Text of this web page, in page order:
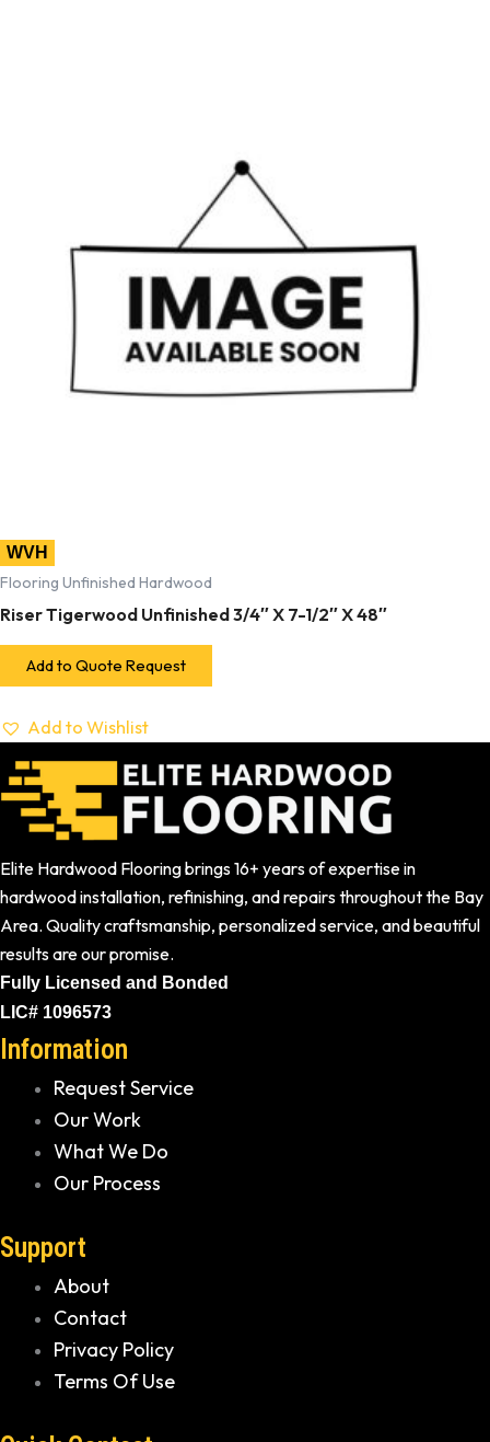
WVH
Flooring Unfinished Hardwood
Riser Tigerwood Unfinished 3/4″ X 7-1/2″ X 48″
Add to Quote Request
Add to Wishlist
Elite Hardwood Flooring brings 16+ years of expertise in
hardwood installation, refinishing, and repairs throughout the Bay
Area. Quality craftsmanship, personalized service, and beautiful
results are our promise.
Fully Licensed and Bonded
LIC# 1096573
Information
Request Service
Our Work
What We Do
Our Process
Support
About
Contact
Privacy Policy
Terms Of Use